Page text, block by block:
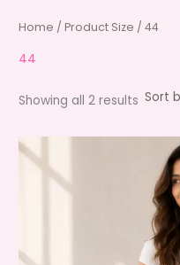
Home / Product Size / 44
44
Showing all 2 results Sorted
rating